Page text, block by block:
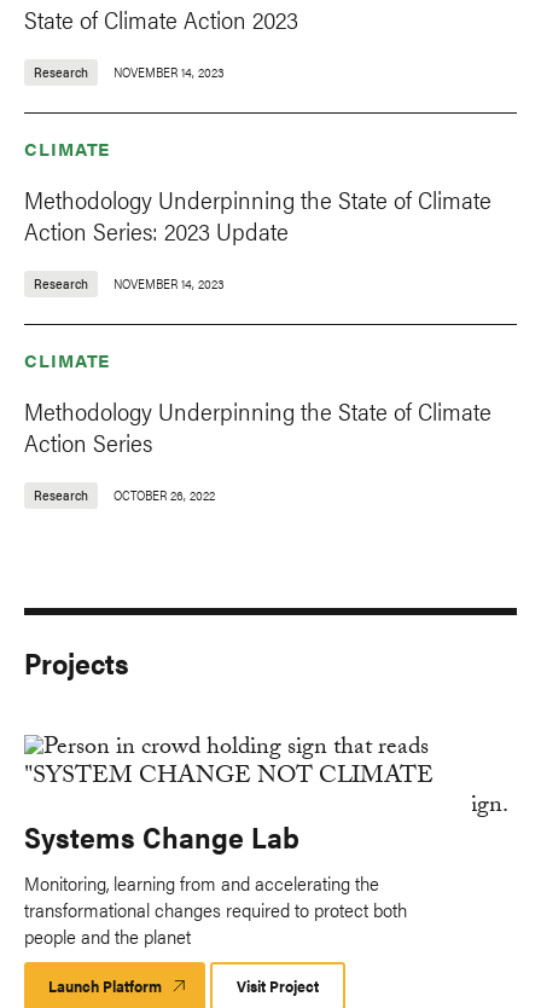
State of Climate Action 2023
Research NOVEMBER 14, 2023
CLIMATE
Methodology Underpinning the State of Climate
Action Series: 2023 Update
Research NOVEMBER 14, 2023
CLIMATE
Methodology Underpinning the State of Climate
Action Series
Research OCTOBER 26, 2022
Projects
Systems Change Lab
Monitoring, learning from and accelerating the
transformational changes required to protect both
people and the planet
Launch Platform Launch
Visit Project